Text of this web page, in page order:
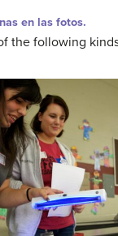
en las fotos.
the following